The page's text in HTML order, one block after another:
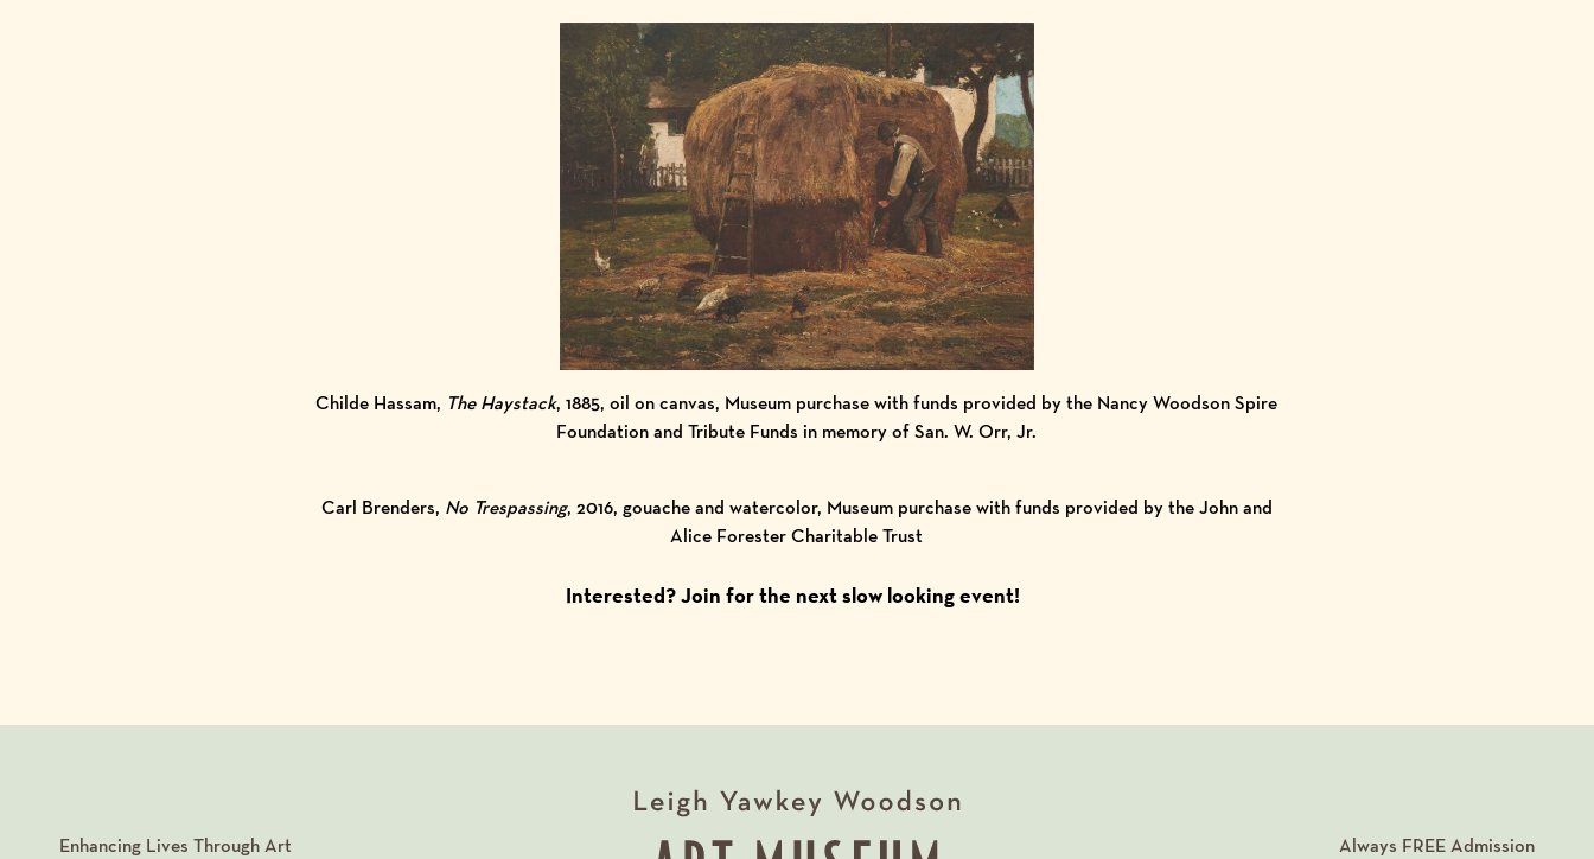
Childe Hassam, The Haystack, 1885, oil on canvas, Museum purchase with funds provided by the Nancy Woodson Spire
Foundation and Tribute Funds in memory of San. W. Orr, Jr.
Carl Brenders, No Trespassing, 2016, gouache and watercolor, Museum purchase with funds provided by the John and
Alice Forester Charitable Trust
Interested?Join for the next slow looking event!
Enhancing Lives Through Art Always FREEAdmission